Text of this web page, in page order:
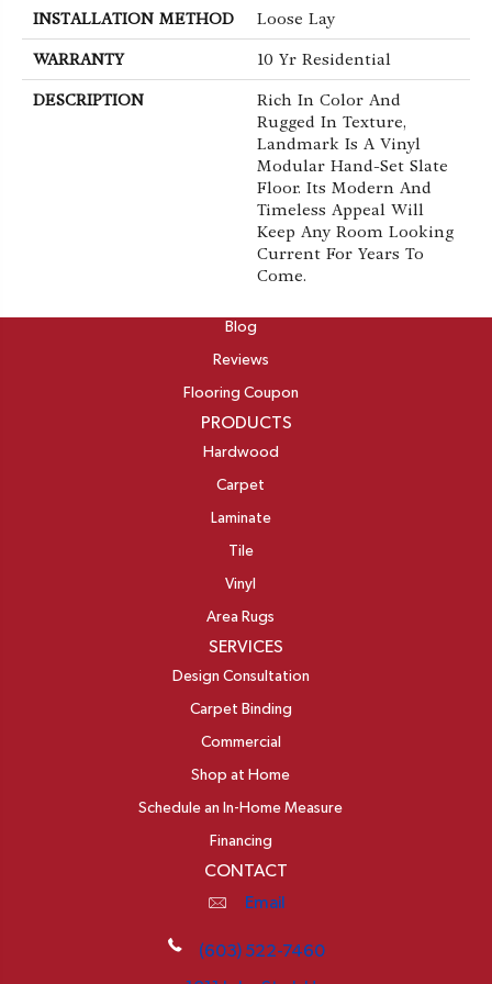
INSTALLATION METHOD Loose Lay
WARRANTY 10 Yr Residential
DESCRIPTION
Rich In Color And
Rugged In Texture,
Landmark Is A Vinyl
Modular Hand-Set Slate
Floor. Its Modern And
Timeless Appeal Will
Keep Any Room Looking
Current For Years To
Come.
Blog
Reviews
Flooring Coupon
PRODUCTS
Hardwood
Carpet
Laminate
Tile
Vinyl
Area Rugs
SERVICES
Design Consultation
Carpet Binding
Commercial
Shop at Home
Schedule an In-Home Measure
Financing
CONTACT
Email
(603) 522-7460